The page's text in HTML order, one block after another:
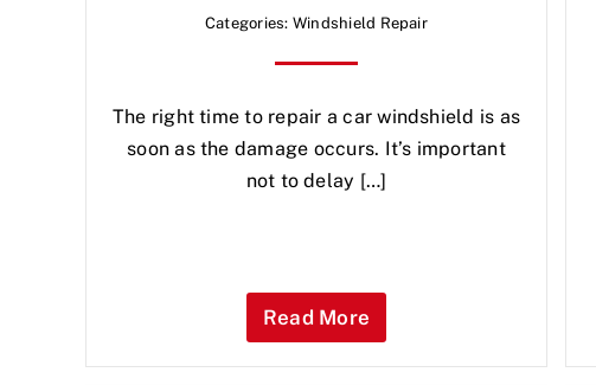
Categories: Windshield Repair
The right time to repair a car windshield is as
soon as the damage occurs. It’s important
not to delay […]
Read More